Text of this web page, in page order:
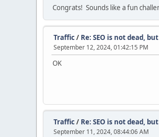
Congrats! Sounds like a fun
Traffic/ Re: SEO is not dead,
September 12, 2024, 01:42:15 PM
OK
Traffic/ Re: SEO is not dead,
September 11, 2024, 08:44:06 AM